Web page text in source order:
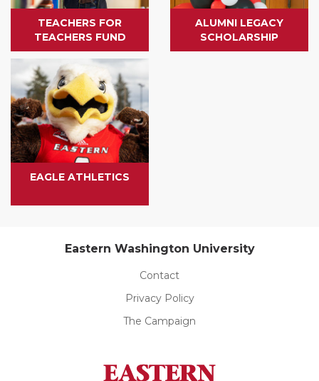
TEACHERS FOR
TEACHERS FUND
ALUMNI LEGACY
SCHOLARSHIP
EAGLE ATHLETICS
Eastern Washington University
Contact
Privacy Policy
The Campaign